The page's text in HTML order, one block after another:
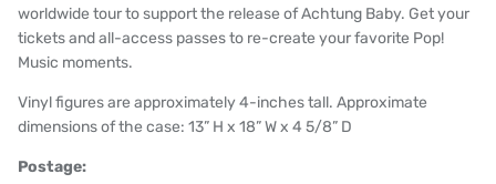
worldwide tour to support the release of Achtung Baby. Get your
tickets and all-access passes to re-create your favorite Pop!
Music moments.
Vinyl figures are approximately 4-inches tall. Approximate
dimensions of the case: 13” H x 18” W x 4 5/8” D
Postage: